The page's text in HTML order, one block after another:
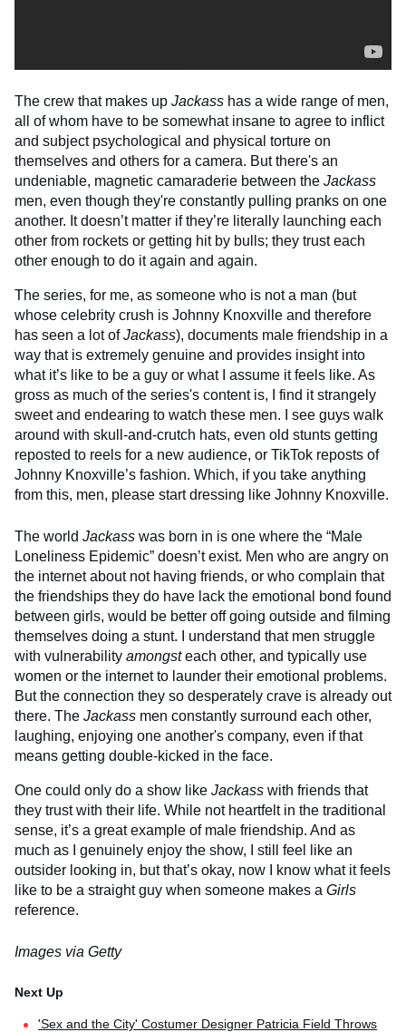
The crew that makes up Jackass has a wide range of men,
all of whom have to be somewhat insane to agree to inflict
and subject psychological and physical torture on
themselves and others for a camera. But there's an
undeniable, magnetic camaraderie between the Jackass
men, even though they're constantly pulling pranks on one
another. It doesn’t matter if they’re literally launching each
other from rockets or getting hit by bulls; they trust each
other enough to do it again and again.
The series, for me, as someone who is not a man (but
whose celebrity crush is Johnny Knoxville and therefore
has seen a lot ofJackass), documents male friendship in a
way that is extremely genuine and provides insight into
what it’s like to be a guy or what I assume it feels like. As
gross as much of the series's content is, I find it strangely
sweet and endearing to watch these men. I see guys walk
around with skull-and-crutch hats, even old stunts getting
reposted to reels for a new audience, or TikTok reposts of
Johnny Knoxville’s fashion. Which, if you take anything
from this, men, please start dressing like Johnny Knoxville.
The world Jackass was born in is one where the “Male
Loneliness Epidemic” doesn’t exist. Men who are angry on
the internet about not having friends, or who complain that
the friendships they do have lack the emotional bond found
between girls, would be better off going outside and filming
themselves doing a stunt. I understand that men struggle
with vulnerability amongsteach other, and typically use
women or the internet to launder their emotional problems.
But the connection they so desperately crave is already out
there. The Jackass men constantly surround each other,
laughing, enjoying one another's company, even if that
means getting double-kicked in the face.
One could only do a show like Jackass with friends that
they trust with their life. While not heartfelt in the traditional
sense, it’s a great example of male friendship. And as
much as I genuinely enjoy the show, I still feel like an
outsider looking in, but that’s okay, now I know what it feels
like to be a straight guy when someone makes a Girls
reference.
Images via Getty
'Sex and the City' Costumer Designer Patricia Field Throws